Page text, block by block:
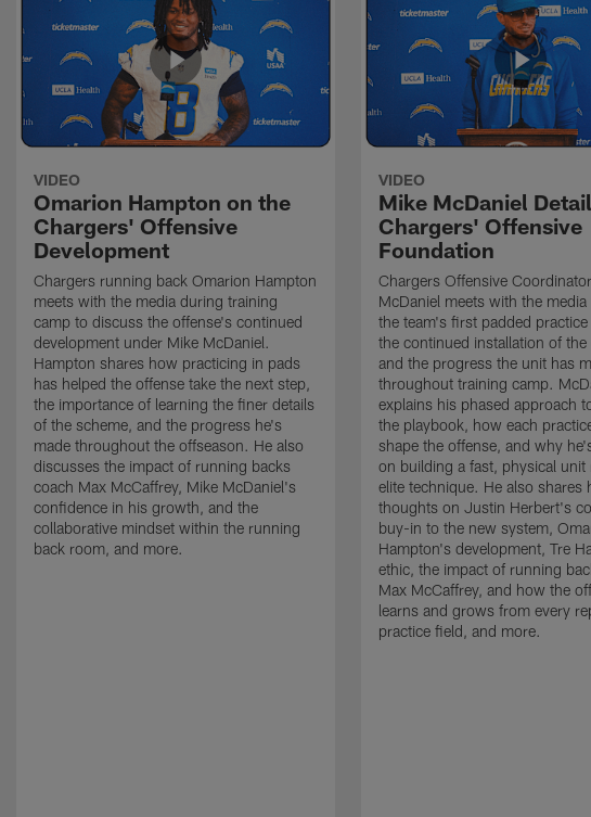
VIDEO
Omarion Hampton on the
Chargers' Offensive
Development
Chargers running back Omarion Hampton
meets with the media during training
camp to discuss the offense's continued
development under Mike McDaniel.
Hampton shares how practicing in pads
has helped the offense take the next step,
the importance of learning the finer details
of the scheme, and the progress he's
made throughout the offseason. He also
discusses the impact of running backs
coach Max McCaffrey, Mike McDaniel's
confidence in his growth, and the
collaborative mindset within the running
back room, and more.
VIDEO
Mike McDaniel
Chargers' Offensive
Foundation
Chargers Offensive
McDaniel meets with the
the team's first padded
the continued installation of the
and the progress the unit has
throughout training camp.
explains his phased approach
the playbook, how each
shape the offense, and why
on building a fast, physical unit
elite technique. He also shares
thoughts on Justin Herbert's
buy-in to the new system,
Hampton's development, Tre
ethic, the impact of running
Max McCaffrey, and how the
learns and grows from every
practice field, and more.